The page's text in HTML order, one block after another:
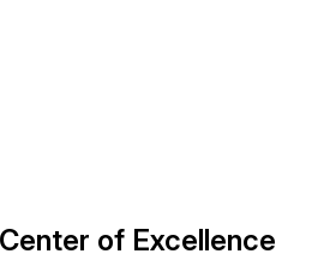
of Excellence